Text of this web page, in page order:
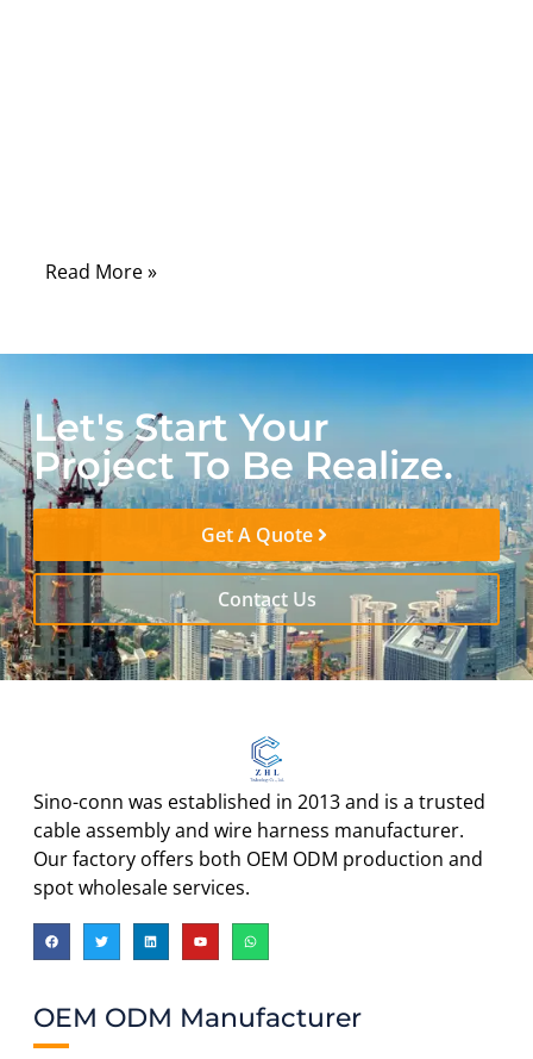
Read More »
Let's Start Your
Project To Be Realize.
Get A Quote
Contact Us
Sino-conn was established in 2013 and is a trusted
cable assembly and wire harness manufacturer.
Our factory offers both OEM ODM production and
spot wholesale services.
OEM ODM Manufacturer